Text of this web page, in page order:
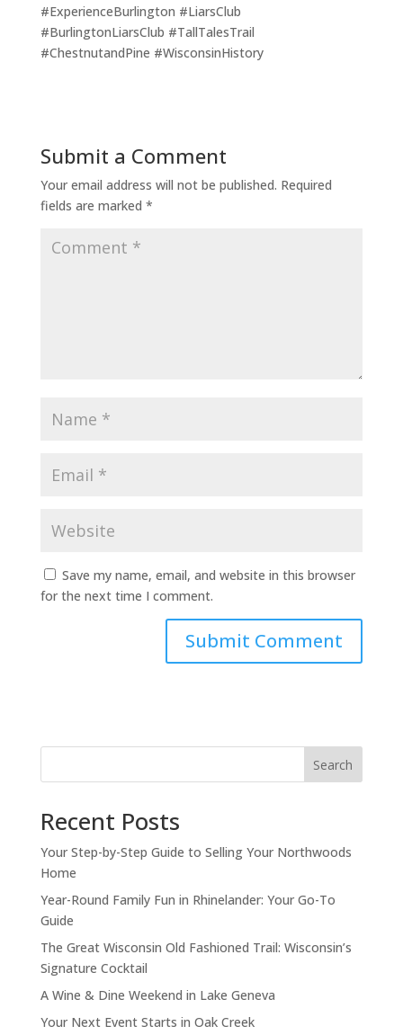
#ExperienceBurlington #LiarsClub
#BurlingtonLiarsClub #TallTalesTrail
#ChestnutandPine #WisconsinHistory
Submit a Comment
Your email address will not be published. Required
fields are marked *
Save my name, email, and website in this browser
for the next time I comment.
Search
Recent Posts
Your Step-by-Step Guide to Selling Your Northwoods
Home
Year-Round Family Fun in Rhinelander: Your Go-To
Guide
The Great Wisconsin Old Fashioned Trail: Wisconsin’s
Signature Cocktail
A Wine & Dine Weekend in Lake Geneva
Your Next Event Starts in Oak Creek